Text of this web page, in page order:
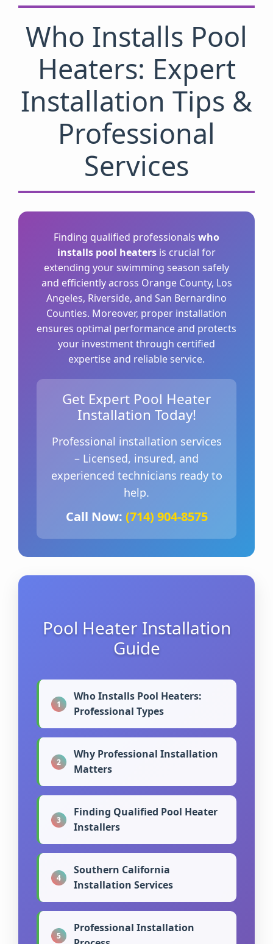
Who Installs Pool
Heaters: Expert
Installation Tips &
Professional
Services
Finding qualified professionals who
installs pool heaters is crucial for
extending your swimming season safely
and efficiently across Orange County, Los
Angeles, Riverside, and San Bernardino
Counties. Moreover, proper installation
ensures optimal performance and protects
your investment through certified
expertise and reliable service.
Get Expert Pool Heater
Installation Today!
Professional installation services
– Licensed, insured, and
experienced technicians ready to
help.
Call Now: (714) 904-8575
Pool Heater Installation
Guide
1
Who Installs Pool Heaters:
Professional Types
2
Why Professional Installation
Matters
3
Finding Qualified Pool Heater
Installers
4
Southern California
Installation Services
5
Professional Installation